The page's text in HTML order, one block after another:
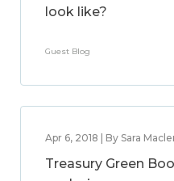
look like?
Guest Blog
Apr 6, 2018 | By Sara
Treasury Green